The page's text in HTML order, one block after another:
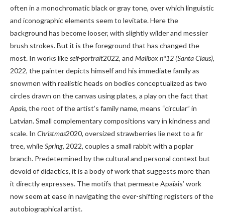
often in a monochromatic black or gray tone, over which linguistic
and iconographic elements seem to levitate. Here the
background has become looser, with slightly wilder and messier
brush strokes. But it is the foreground that has changed the
most. In works likeself-portrait2022, and Mailbox n°12 (Santa Claus),
2022, the painter depicts himself and his immediate family as
snowmen with realistic heads on bodies conceptualized as two
circles drawn on the canvas using plates, a play on the fact that
Apais, the root of the artist’s family name, means “circular” in
Latvian. Small complementary compositions vary in kindness and
scale. In Christmas2020, oversized strawberries lie next to a fir
tree, whileSpring, 2022, couples a small rabbit with a poplar
branch. Predetermined by the cultural and personal context but
devoid of didactics, it is a body of work that suggests more than
it directly expresses. The motifs that permeate Apaïais’ work
now seem at ease in navigating the ever-shifting registers of the
autobiographical artist.